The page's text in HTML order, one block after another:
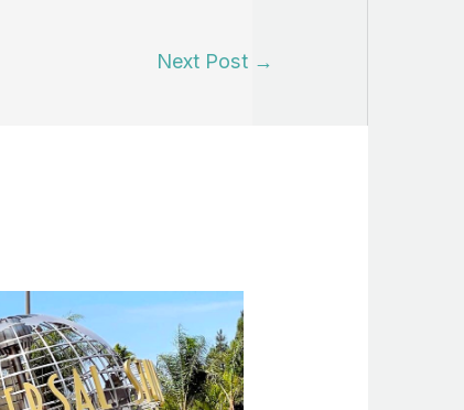
Next Post →